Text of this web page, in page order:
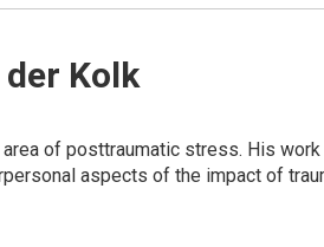
Kolk
of posttraumatic stress. His
aspects of the impact of